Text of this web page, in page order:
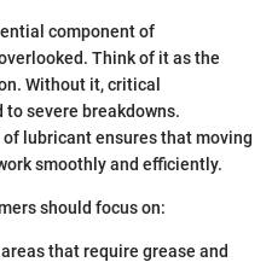
component of
Think of it as the
Without it, critical
to severe breakdowns.
lubricant ensures that moving
smoothly and efficiently.
should focus on:
that require grease and